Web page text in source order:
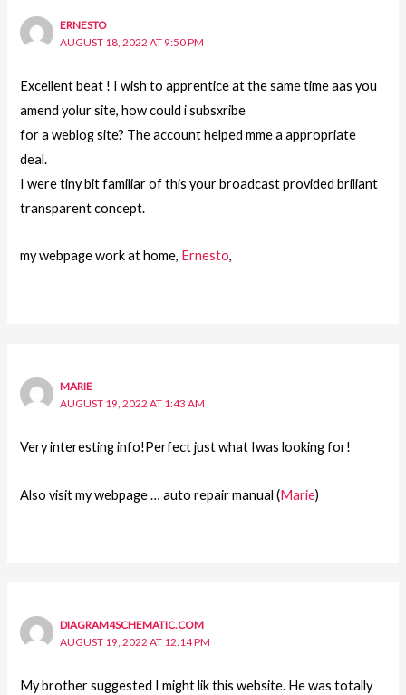
ERNESTO
AUGUST 18, 2022 AT 9:50 PM
Excellent beat ! I wish to apprentice at the same time aas you
amend yolur site, how could i subsxribe
for a weblog site? The account helped mme a appropriate
deal.
I were tiny bit familiar of this your broadcast provided briliant
transparent concept.
my webpage work at home, Ernesto,
MARIE
AUGUST 19, 2022 AT 1:43 AM
Very interesting info!Perfect just what Iwas looking for!
Also visit my webpage … auto repair manual (Marie)
DIAGRAM4SCHEMATIC.COM
AUGUST 19, 2022 AT 12:14 PM
My brother suggested I might lik this website. He was totally